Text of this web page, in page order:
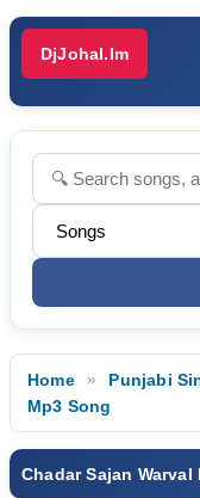
DjJohal.Im
Home Punjabi
Mp3 Song
Chadar Sajan